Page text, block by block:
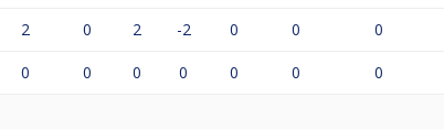
2 0 2 -2 0 0 0
0 0 0 0 0 0 0